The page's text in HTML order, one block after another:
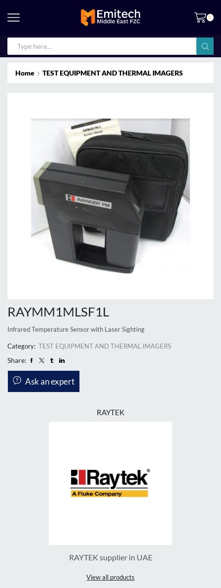
0
Home TEST EQUIPMENT AND THERMAL IMAGERS
RAYMM1MLSF1L
Infrared Temperature Sensor with Laser Sighting
Category: TEST EQUIPMENT AND THERMAL IMAGERS
Share:
Ask an expert
RAYTEK
RAYTEK supplier in UAE
View all products